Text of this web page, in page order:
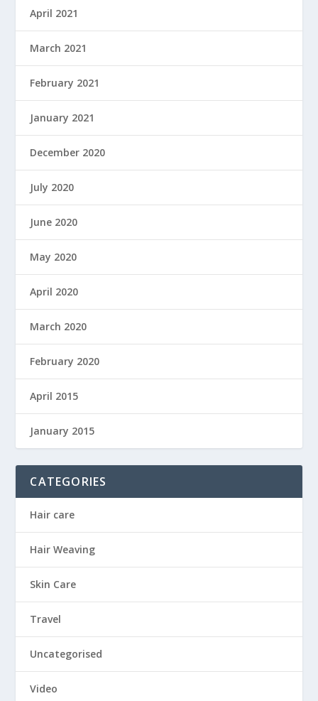
April 2021
March 2021
February 2021
January 2021
December 2020
July 2020
June 2020
May 2020
April 2020
March 2020
February 2020
April 2015
January 2015
CATEGORIES
Hair care
Hair Weaving
Skin Care
Travel
Uncategorised
Video